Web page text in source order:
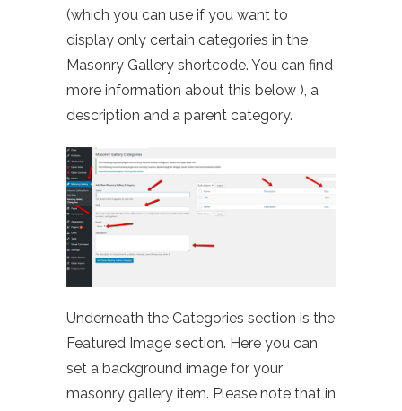
(which you can use if you want to
display only certain categories in the
Masonry Gallery shortcode. You can find
more information about this below ), a
description and a parent category.
Underneath the Categories section is the
Featured Image section. Here you can
set a background image for your
masonry gallery item. Please note that in